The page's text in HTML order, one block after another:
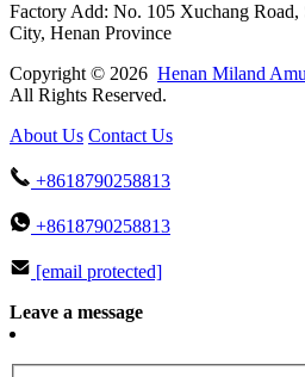
Factory Add: No. 105 Xuchang
City, Henan Province
Copyright © 2026 Henan Miland
All Rights Reserved.
About Us Contact Us
+8618790258813
+8618790258813
[email protected]
Leave a message